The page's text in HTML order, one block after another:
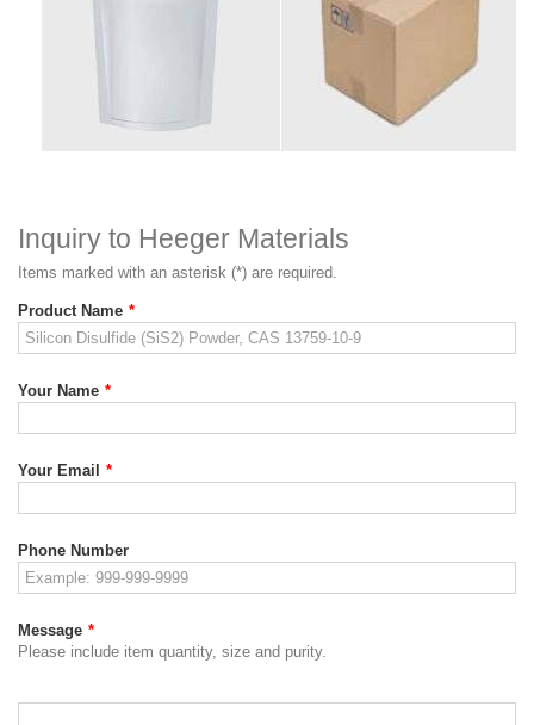
Inquiry to Heeger Materials
Items marked with an asterisk (*) are required.
Product Name *
Your Name *
Your Email *
Phone Number
Message *
Please include item quantity, size and purity.